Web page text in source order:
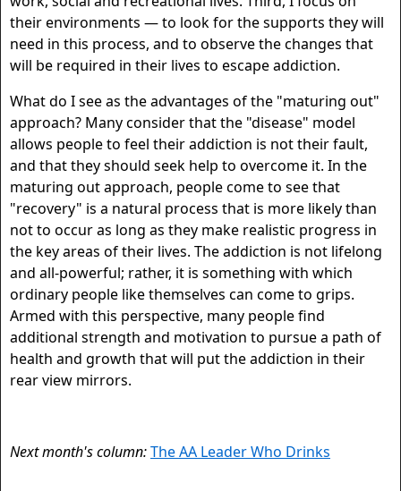
their environments — to look for the supports they will
need in this process, and to observe the changes that
will be required in their lives to escape addiction.
What do I see as the advantages of the "maturing out"
approach? Many consider that the "disease" model
allows people to feel their addiction is not their fault,
and that they should seek help to overcome it. In the
maturing out approach, people come to see that
"recovery" is a natural process that is more likely than
not to occur as long as they make realistic progress in
the key areas of their lives. The addiction is not lifelong
and all-powerful; rather, it is something with which
ordinary people like themselves can come to grips.
Armed with this perspective, many people find
additional strength and motivation to pursue a path of
health and growth that will put the addiction in their
rear view mirrors.
Next month's column:The AA Leader Who Drinks